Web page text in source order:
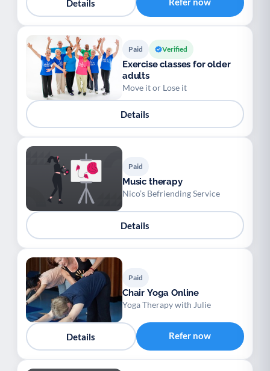
Details
Paid Verified
Exercise classes for older
adults
Move it or Lose it
Details
Paid
Music therapy
Nico’s Befriending Service
Details
Paid
Chair Yoga Online
Yoga Therapy with Julie
Details Refer now